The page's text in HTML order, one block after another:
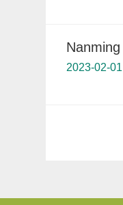
2023-02-01